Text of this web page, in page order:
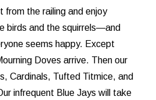
from the railing and enjoy
birds and the squirrels—and
seems happy. Except
Doves arrive. Then our
Cardinals, Tufted Titmice, and
infrequent Blue Jays will take